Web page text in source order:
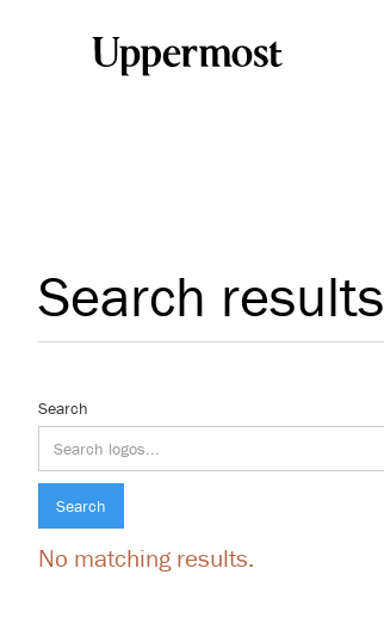
Search results
Search
No matching results.